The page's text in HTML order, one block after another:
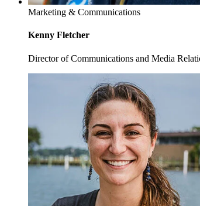
Marketing & Communications
Kenny Fletcher
Director of Communications and Media